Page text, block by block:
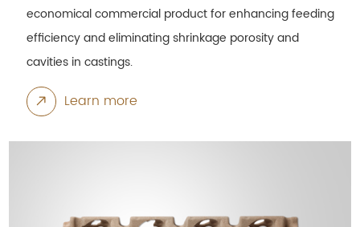
economical commercial product for enhancing feeding
efficiency and eliminating shrinkage porosity and
cavities in castings.
Learn more